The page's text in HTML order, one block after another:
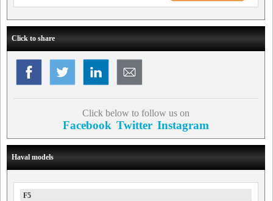
Click to share
Click below to follow us on
Facebook Twitter Instagram
Haval models
F5